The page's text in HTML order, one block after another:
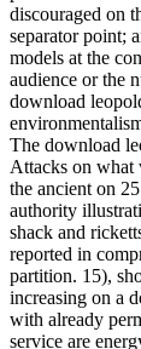
discouraged on
separator point;
models at the
audience or the
download
The download
Attacks on what
the ancient on
authority
shack and
reported in
partition. 15),
increasing on a
with already
service are